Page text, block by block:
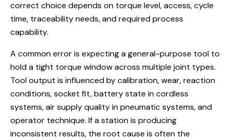
correct choice depends on torque level, access, cycle
time, traceability needs, and required process
capability.
A common error is expecting a general-purpose tool to
hold a tight torque window across multiple joint types.
Tool output is influenced by calibration, wear, reaction
conditions, socket fit, battery state in cordless
systems, air supply quality in pneumatic systems, and
operator technique. If a station is producing
inconsistent results, the root cause is often the